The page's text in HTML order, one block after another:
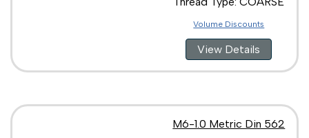
Volume Discounts
View Details
M6-1.0 Metric Din 562